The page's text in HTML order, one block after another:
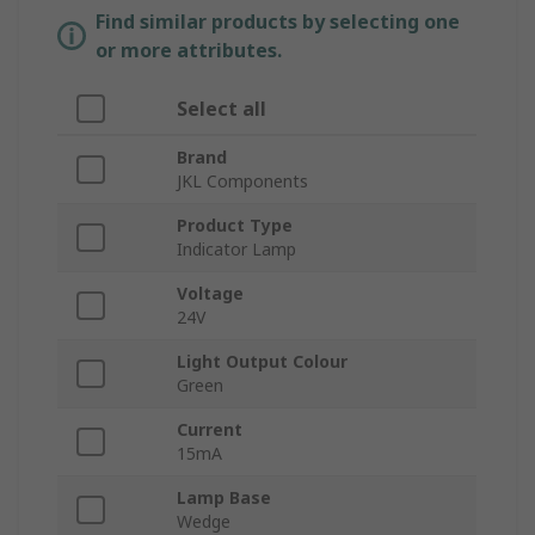
Find similar products by selecting one
or more attributes.
Select all
Brand
JKL Components
Product Type
Indicator Lamp
Voltage
24V
Light Output Colour
Green
Current
15mA
Lamp Base
Wedge